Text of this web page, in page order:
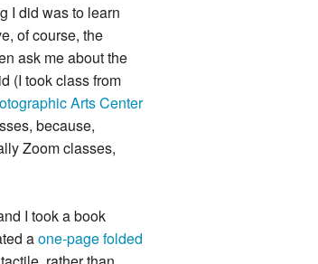
I did was to learn
of course, the
ask me about the
(I took class from
Arts Center
because,
Zoom classes,
I took a book
aone-page folded